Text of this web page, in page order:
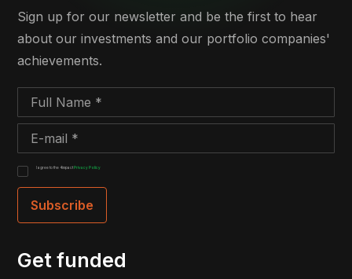
Sign up for our newsletter and be the first to hear
about our investments and our portfolio companies'
achievements.
I agree to the 4impactPrivacy Policy
Get funded